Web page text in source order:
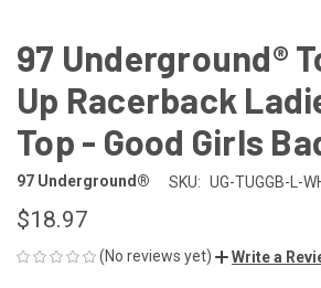
97 Underground®
Up Racerback
Top - Good Girls
97 Underground® SKU: UG-TUGGB-L-
$18.97
(No reviews yet) Write a